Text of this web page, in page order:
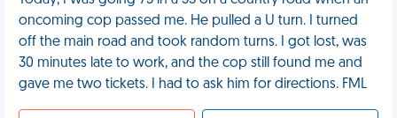
oncoming cop passed me. He pulled a U turn. I turned
off the main road and took random turns. I got lost, was
30 minutes late to work, and the cop still found me and
gave me two tickets. I had to ask him for directions. FML